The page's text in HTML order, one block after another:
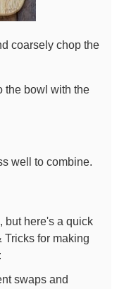
coarsely chop the
the bowl with the
well to combine.
but here's a quick
Tricks for making
swaps and